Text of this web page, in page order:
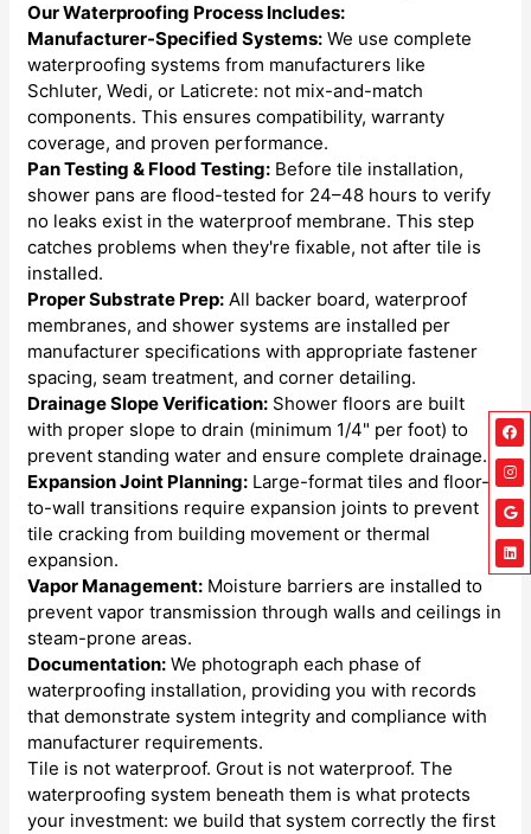
Our Waterproofing Process Includes:
Manufacturer-Specified Systems: We use complete
waterproofing systems from manufacturers like
Schluter, Wedi, or Laticrete: not mix-and-match
components. This ensures compatibility, warranty
coverage, and proven performance.
Pan Testing & Flood Testing: Before tile installation,
shower pans are flood-tested for 24–48 hours to verify
no leaks exist in the waterproof membrane. This step
catches problems when they're fixable, not after tile is
installed.
Proper Substrate Prep: All backer board, waterproof
membranes, and shower systems are installed per
manufacturer specifications with appropriate fastener
spacing, seam treatment, and corner detailing.
Drainage Slope Verification: Shower floors are built
with proper slope to drain (minimum 1/4" per foot) to
prevent standing water and ensure complete drainage.
Expansion Joint Planning: Large-format tiles and floor-
to-wall transitions require expansion joints to prevent
tile cracking from building movement or thermal
expansion.
Vapor Management: Moisture barriers are installed to
prevent vapor transmission through walls and ceilings in
steam-prone areas.
Documentation: We photograph each phase of
waterproofing installation, providing you with records
that demonstrate system integrity and compliance with
manufacturer requirements.
Tile is not waterproof. Grout is not waterproof. The
waterproofing system beneath them is what protects
your investment: we build that system correctly the first